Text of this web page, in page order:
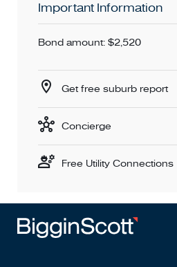
Important Information
Bond amount: $2,520
Get free suburb report
Concierge
Free Utility Connections